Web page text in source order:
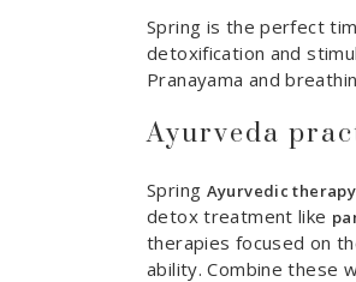
Spring is the perfect
detoxification and
Pranayama and
Ayurveda
Spring Ayurvedic therapy
detox treatment like
therapies focused on
ability. Combine these